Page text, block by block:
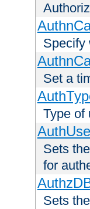
Specify
Set a
Type of
Sets
for
Sets